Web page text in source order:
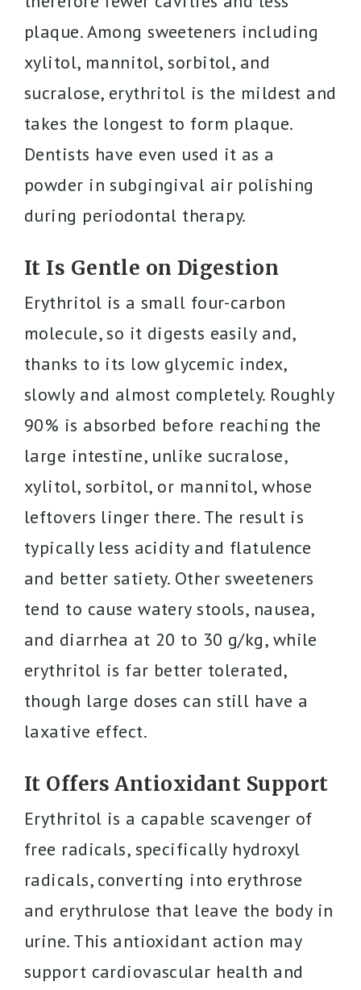
plaque. Among sweeteners including
xylitol, mannitol, sorbitol, and
sucralose, erythritol is the mildest and
takes the longest to form plaque.
Dentists have even used it as a
powder in subgingival air polishing
during periodontal therapy.
It Is Gentle on Digestion
Erythritol is a small four-carbon
molecule, so it digests easily and,
thanks to its low glycemic index,
slowly and almost completely. Roughly
90% is absorbed before reaching the
large intestine, unlike sucralose,
xylitol, sorbitol, or mannitol, whose
leftovers linger there. The result is
typically less acidity and flatulence
and better satiety. Other sweeteners
tend to cause watery stools, nausea,
and diarrhea at 20 to 30 g/kg, while
erythritol is far better tolerated,
though large doses can still have a
laxative effect.
It Offers Antioxidant Support
Erythritol is a capable scavenger of
free radicals, specifically hydroxyl
radicals, converting into erythrose
and erythrulose that leave the body in
urine. This antioxidant action may
support cardiovascular health and